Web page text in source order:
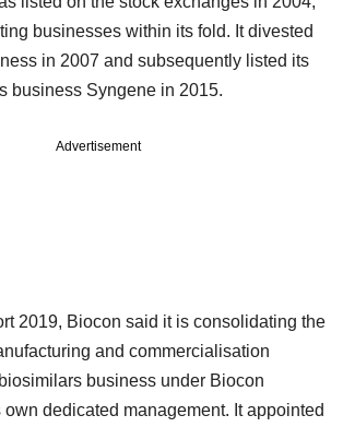
businesses within its fold. It divested
in 2007 and subsequently listed its
business Syngene in 2015.
Advertisement
2019, Biocon said it is consolidating the
and commercialisation
business under Biocon
dedicated management. It appointed